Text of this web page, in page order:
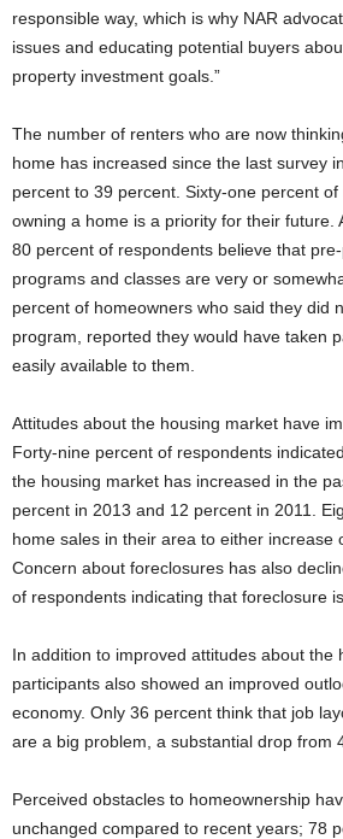
responsible way, which is why NAR
issues and educating potential buyers
property investment goals.”
The number of renters who are now
home has increased since the last survey
percent to 39 percent. Sixty-one percent
owning a home is a priority for their future.
80 percent of respondents believe that
programs and classes are very or
percent of homeowners who said they did
program, reported they would have taken
easily available to them.
Attitudes about the housing market have
Forty-nine percent of respondents
the housing market has increased in the
percent in 2013 and 12 percent in 2011.
home sales in their area to either increase
Concern about foreclosures has also
of respondents indicating that foreclosure
In addition to improved attitudes about the
participants also showed an improved
economy. Only 36 percent think that job
are a big problem, a substantial drop from
Perceived obstacles to homeownership
unchanged compared to recent years; 78